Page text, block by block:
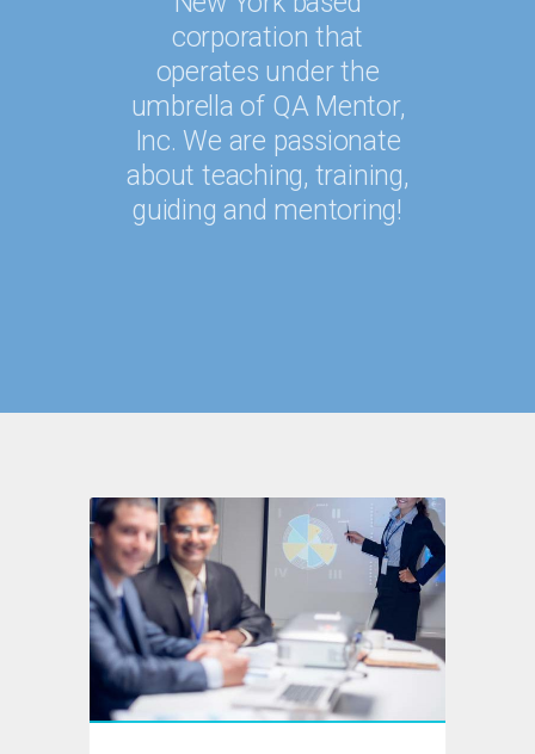
corporation that
operates under the
umbrella of QA Mentor,
Inc. We are passionate
about teaching, training,
guiding and mentoring!